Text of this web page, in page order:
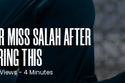
MISS SALAH AFTER
THIS
- 4 Minutes